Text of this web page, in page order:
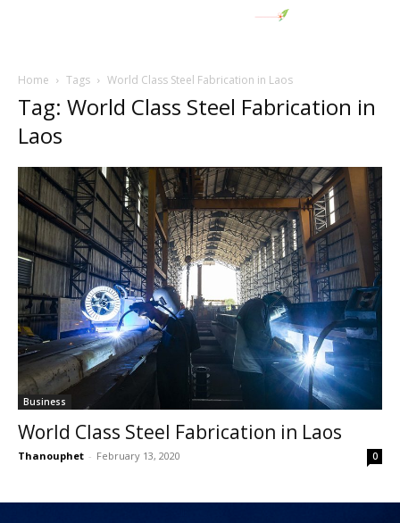
Home Tags World Class Steel Fabrication in Laos
Tag: World Class Steel Fabrication in
Laos
Business
World Class Steel Fabrication in Laos
Thanouphet - February 13, 2020 0